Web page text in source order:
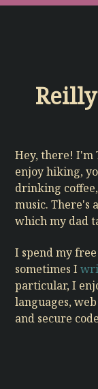
Hey, there! I'm
enjoy hiking,
drinking
music.There's
which my dad
I spend my
sometimes I
particular, I
languages,
and secure